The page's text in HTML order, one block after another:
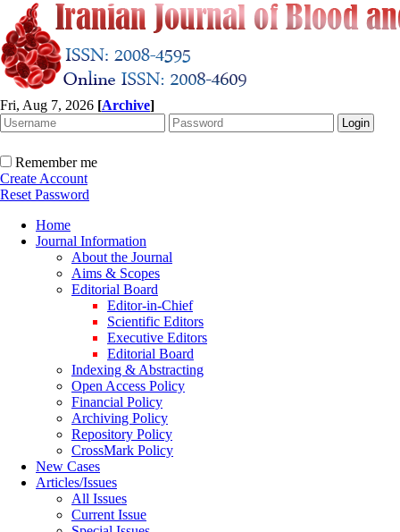
Fri, Aug 7, 2026 [Archive]
Remember me
Create Account
Reset Password
Home
Journal Information
About the Journal
Aims & Scopes
Editorial Board
Editor-in-Chief
Scientific Editors
Executive Editors
Editorial Board
Indexing & Abstracting
Open Access Policy
Financial Policy
Archiving Policy
Repository Policy
CrossMark Policy
New Cases
Articles/Issues
All Issues
Current Issue